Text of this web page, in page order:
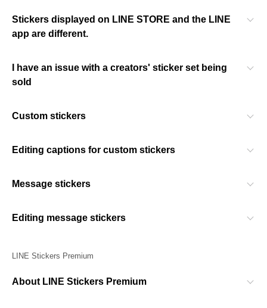
Stickers displayed on LINE STORE and the LINE
app are different.
I have an issue with a creators' sticker set being
sold
Custom stickers
Editing captions for custom stickers
Message stickers
Editing message stickers
LINE Stickers Premium
About LINE Stickers Premium